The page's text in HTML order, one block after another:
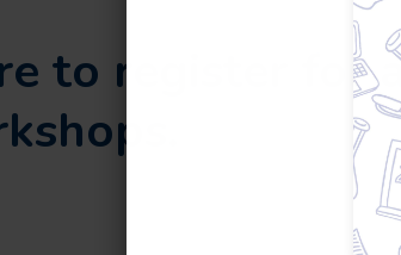
to register for